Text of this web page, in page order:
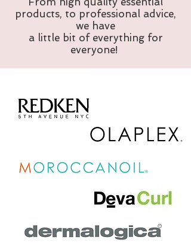
products, to professional advice,
we have
a little bit of everything for
everyone!